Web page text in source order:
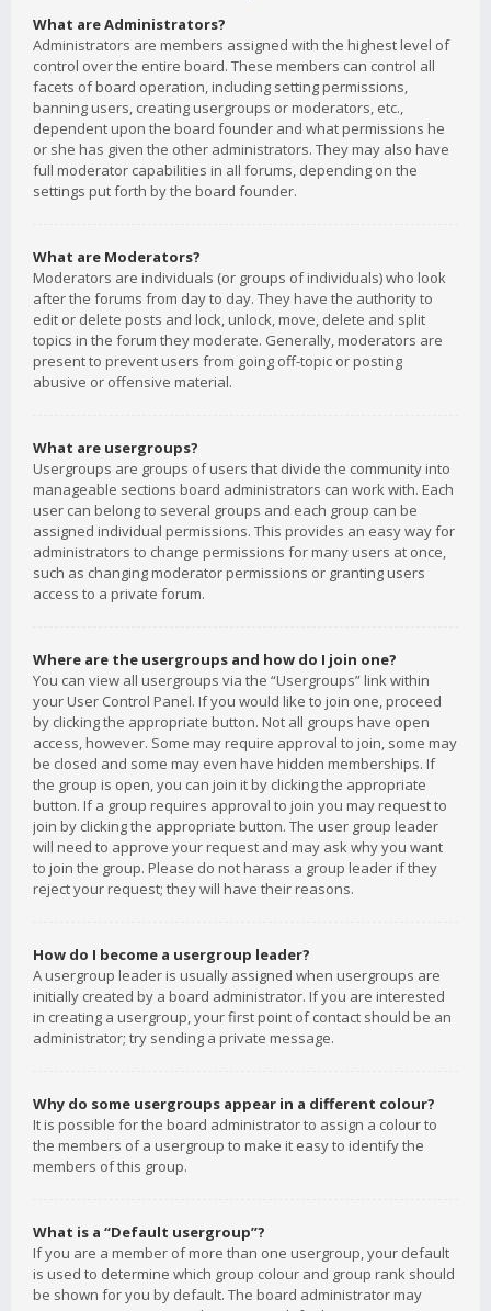
What are Administrators?
Administrators are members assigned with the highest level of
control over the entire board. These members can control all
facets of board operation, including setting permissions,
banning users, creating usergroups or moderators, etc.,
dependent upon the board founder and what permissions he
or she has given the other administrators. They may also have
full moderator capabilities in all forums, depending on the
settings put forth by the board founder.
What are Moderators?
Moderators are individuals (or groups of individuals) who look
after the forums from day to day. They have the authority to
edit or delete posts and lock, unlock, move, delete and split
topics in the forum they moderate. Generally, moderators are
present to prevent users from going off-topic or posting
abusive or offensive material.
What are usergroups?
Usergroups are groups of users that divide the community into
manageable sections board administrators can work with. Each
user can belong to several groups and each group can be
assigned individual permissions. This provides an easy way for
administrators to change permissions for many users at once,
such as changing moderator permissions or granting users
access to a private forum.
Where are the usergroups and how do I join one?
You can view all usergroups via the “Usergroups” link within
your User Control Panel. If you would like to join one, proceed
by clicking the appropriate button. Not all groups have open
access, however. Some may require approval to join, some may
be closed and some may even have hidden memberships. If
the group is open, you can join it by clicking the appropriate
button. If a group requires approval to join you may request to
join by clicking the appropriate button. The user group leader
will need to approve your request and may ask why you want
to join the group. Please do not harass a group leader if they
reject your request; they will have their reasons.
How do I become a usergroup leader?
A usergroup leader is usually assigned when usergroups are
initially created by a board administrator. If you are interested
in creating a usergroup, your first point of contact should be an
administrator; try sending a private message.
Why do some usergroups appear in a different colour?
It is possible for the board administrator to assign a colour to
the members of a usergroup to make it easy to identify the
members of this group.
What is a “Default usergroup”?
If you are a member of more than one usergroup, your default
is used to determine which group colour and group rank should
be shown for you by default. The board administrator may